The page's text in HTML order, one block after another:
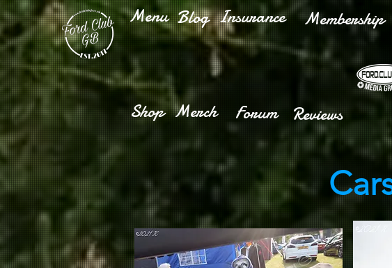
Blog Insurance
Menu Membership
Shop Merch Forum Reviews